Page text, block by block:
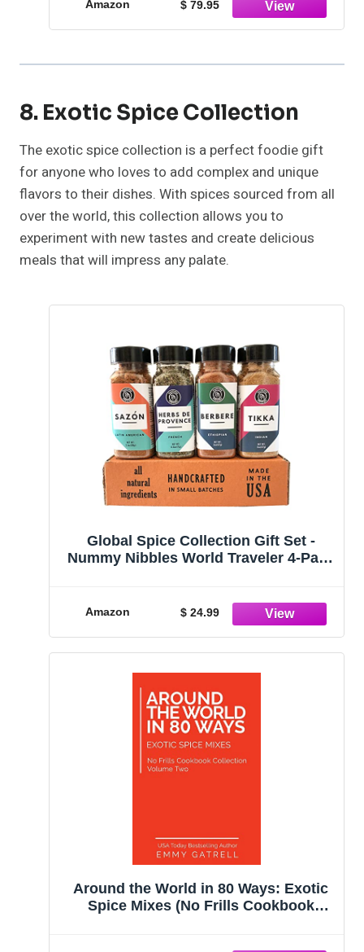
Extractor
Amazon $ 79.95
8. Exotic Spice Collection
The exotic spice collection is a perfect foodie gift
for anyone who loves to add complex and unique
flavors to their dishes. With spices sourced from all
over the world, this collection allows you to
experiment with new tastes and create delicious
meals that will impress any palate.
Global Spice Collection Gift Set -
Nummy Nibbles World Traveler 4-Pack
Vegan, Keto, Paleo
Amazon $ 24.99
Around the World in 80 Ways: Exotic
Spice Mixes (No Frills Cookbook